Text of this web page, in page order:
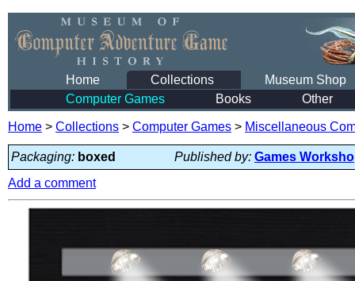
Home Collections
Museum Shop
Computer Games
Books Other
Home > Collections > Computer Games > Miscellaneous
Packaging: boxed Published by: Games
Add a comment